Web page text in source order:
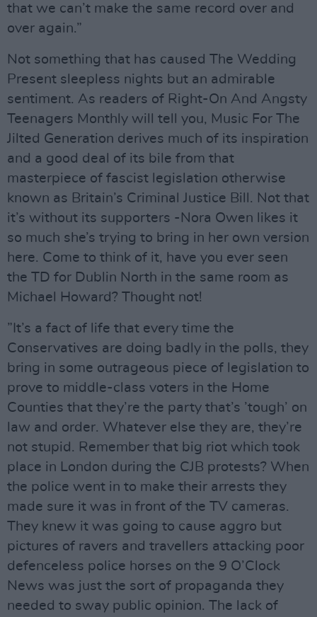
that we can’t make the same record over and
over again.”
Not something that has caused The Wedding
Present sleepless nights but an admirable
sentiment. As readers of Right-On And Angsty
Teenagers Monthly will tell you, Music For The
Jilted Generation derives much of its inspiration
and a good deal of its bile from that
masterpiece of fascist legislation otherwise
known as Britain’s Criminal Justice Bill. Not that
it’s without its supporters -Nora Owen likes it
so much she’s trying to bring in her own version
here. Come to think of it, have you ever seen
the TD for Dublin North in the same room as
Michael Howard? Thought not!
”It’s a fact of life that every time the
Conservatives are doing badly in the polls, they
bring in some outrageous piece of legislation to
prove to middle-class voters in the Home
Counties that they’re the party that’s ’tough’ on
law and order. Whatever else they are, they’re
not stupid. Remember that big riot which took
place in London during the CJB protests? When
the police went in to make their arrests they
made sure it was in front of the TV cameras.
They knew it was going to cause aggro but
pictures of ravers and travellers attacking poor
defenceless police horses on the 9 O’Clock
News was just the sort of propaganda they
needed to sway public opinion. The lack of